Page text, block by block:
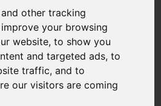
other tracking
your browsing
website, to show you
and targeted ads, to
traffic, and to
our visitors are coming